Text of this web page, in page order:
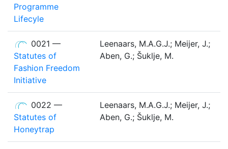
Programme
Lifecyle
0021 —
Statutes of
Fashion Freedom
Initiative
Leenaars, M.A.G.J.; Meijer, J.;
Aben, G.; Šuklje, M.
0022 —
Statutes of
Honeytrap
Leenaars, M.A.G.J.; Meijer, J.;
Aben, G.; Šuklje, M.